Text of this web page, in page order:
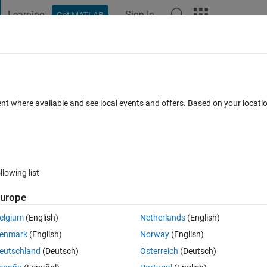
Learning Get MATLAB Sign In
camera using ENVI
Open in MATLAB Online 0 votes
camera. This results in 2 files:
where available and see local events and offers. Based on your
list
(English)
(English)
(Deutsch)
Netherlands(English)
Norway(English)
Österreich (Deutsch)